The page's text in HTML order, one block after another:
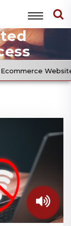
Package From